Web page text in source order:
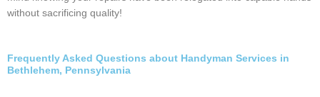
without sacrificing quality!
Frequently Asked Questions about Handyman Services in
Bethlehem, Pennsylvania